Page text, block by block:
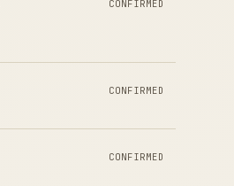
CONFIRMED
CONFIRMED
CONFIRMED